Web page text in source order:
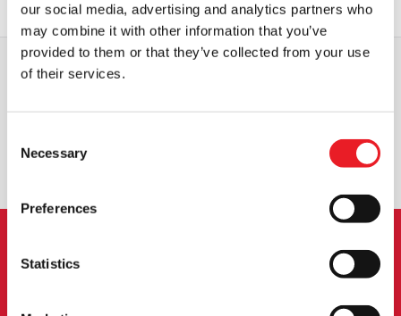
our social media, advertising and analytics partners who
may combine it with other information that you’ve
provided to them or that they’ve collected from your use
of their services.
Selection
Necessary
Preferences
Statistics
EXCHANGE OR RETURN BESPOKE REQUESTS
NEWSLETTER SIGNUP
Sign up for the latest on new products, events and